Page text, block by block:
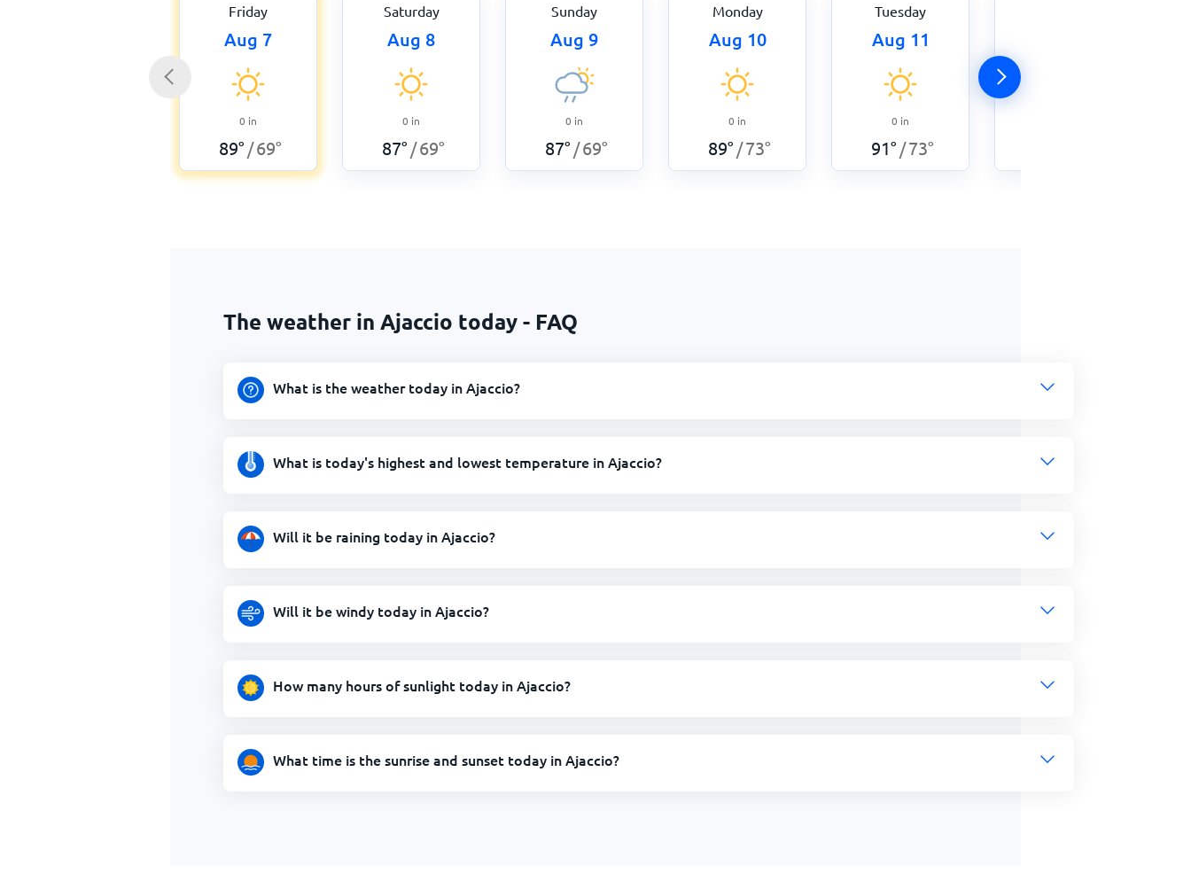
Friday
Aug 7
0 in
89° /69°
Saturday
Aug 8
0 in
87° /69°
Sunday
Aug 9
0 in
87° /69°
Monday
Aug 10
0 in
89° /73°
Tuesday
Aug 11
0 in
91° /73°
The weather in Ajaccio today - FAQ
What is the weather today in Ajaccio?
What is today's highest and lowest temperature in Ajaccio?
Will it be raining today in Ajaccio?
Will it be windy today in Ajaccio?
How many hours of sunlight today in Ajaccio?
What time is the sunrise and sunset today in Ajaccio?